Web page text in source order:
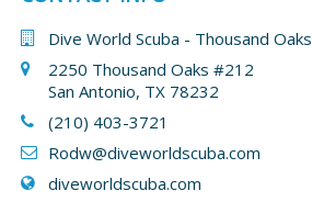
Dive World Scuba - Thousand Oaks
2250 Thousand Oaks #212
San Antonio, TX 78232
(210) 403-3721
Rodw@diveworldscuba.com
diveworldscuba.com